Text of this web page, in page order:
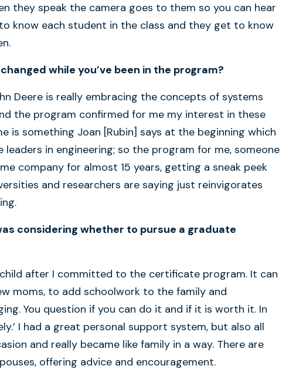
they speak the camera goes to them so you can hear
know each student in the class and they get to know
while you’ve been in the program?
Deere is really embracing the concepts of systems
the program confirmed for me my interest in these
is something Joan [Rubin] says at the beginning which
in engineering; so the program for me, someone
company for almost 15 years, getting a sneak peek
and researchers are saying just reinvigorates
considering whether to pursue a graduate
after I committed to the certificate program. It can
moms, to add schoolwork to the family and
You question if you can do it and if it is worth it. In
I had a great personal support system, but also all
and really became like family in a way. There are
offering advice and encouragement.